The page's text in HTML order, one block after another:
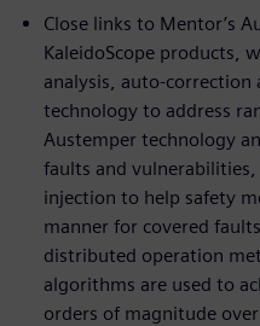
Close links to Mentor’s
KaleidoScope products,
analysis, auto-
technology to address
Austemper technology
faults and
injection to help safety
manner for covered
distributed operation
algorithms are used to
orders of magnitude